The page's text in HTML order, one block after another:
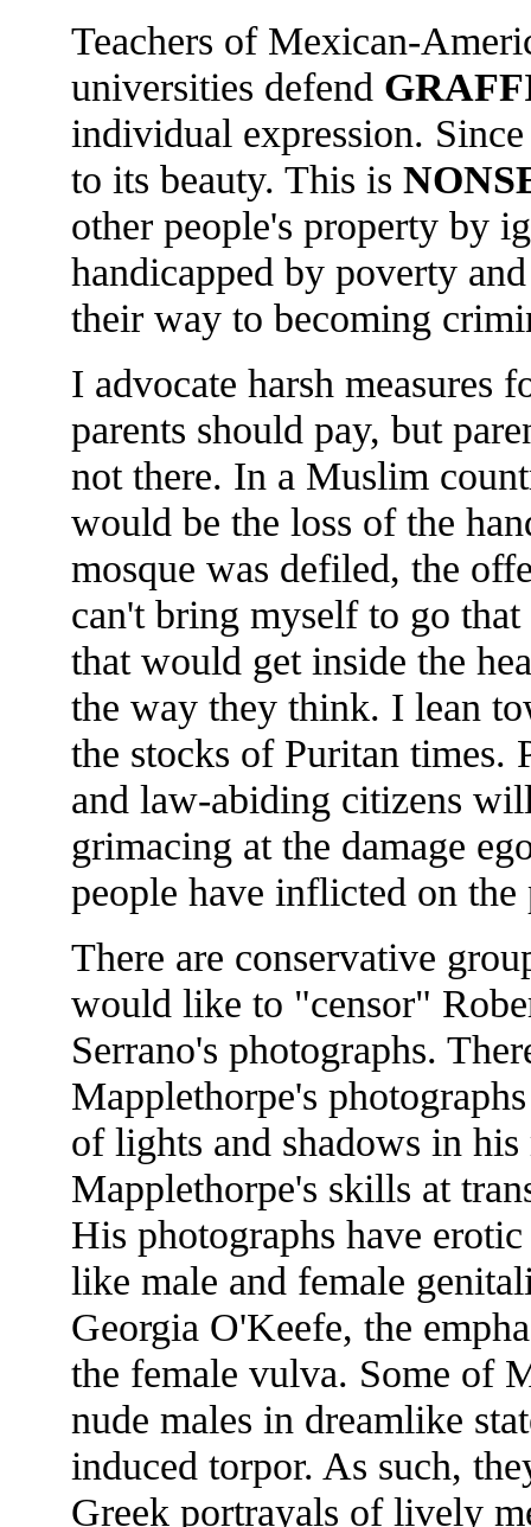
Teachers of Mexican-
universities defend
individual expression.
to its beauty. This is
other people's property by
handicapped by poverty
their way to becoming
I advocate harsh measures
parents should pay, but
not there. In a Muslim
would be the loss of the
mosque was defiled, the
can't bring myself to go
that would get inside the
the way they think. I lean
the stocks of Puritan times.
and law-abiding citizens
grimacing at the damage
people have inflicted on
There are conservative
would like to "censor"
Serrano's photographs.
Mapplethorpe's
of lights and shadows in
Mapplethorpe's skills at
His photographs have
like male and female
Georgia O'Keefe, the
the female vulva. Some of
nude males in dreamlike
induced torpor. As such,
Greek portrayals of lively